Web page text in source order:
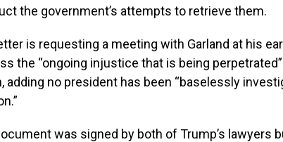
the government’s attempts to retrieve them.
is requesting a meeting with Garland at his
the “ongoing injustice that is being
adding no president has been “baselessly
was signed by both of Trump’s lawyers